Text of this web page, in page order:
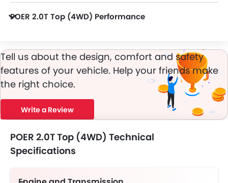
POER 2.0T Top (4WD) Performance
Tell us about the design, comfort and safety
features of your vehicle. Help your friends make
the right choice.
Write a Review
POER 2.0T Top (4WD) Technical
Specifications